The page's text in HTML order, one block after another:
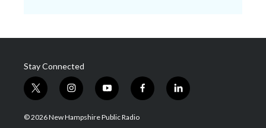
Stay Connected
t
w
i
i
n
s
y
o
u
f
a
l
i
© 2026 New Hampshire Public Radio